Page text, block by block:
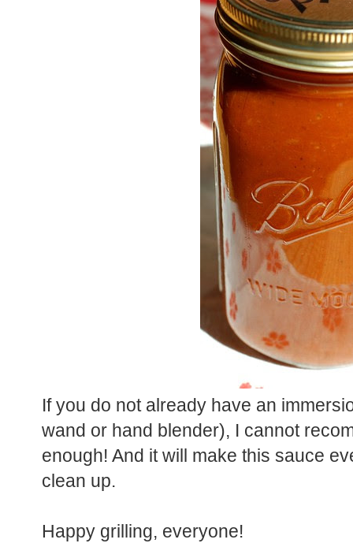
If you do not already have an
wand or hand blender), I cannot
enough! And it will make this sauce
clean up.
Happy grilling, everyone!